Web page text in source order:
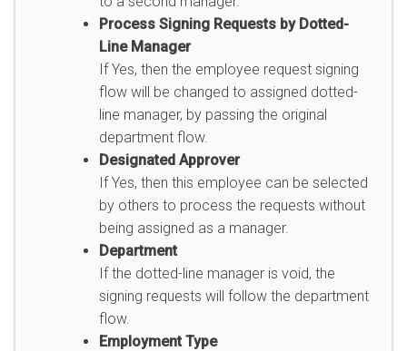
Process Signing Requests by Dotted-
Line Manager
If Yes, then the employee request signing
flow will be changed to assigned dotted-
line manager, by passing the original
department flow.
Designated Approver
If Yes, then this employee can be selected
by others to process the requests without
being assigned as a manager.
Department
If the dotted-line manager is void, the
signing requests will follow the department
flow.
Employment Type